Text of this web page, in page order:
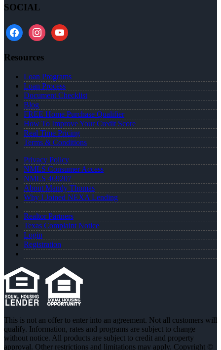
SOCIAL
facebookinstagramyoutube
Resources
Loan Programs
Loan Process
Document Checklist
Blog
FREE Home Purchase Qualifier
How To Improve Your Credit Score
Real Time Pricing
Terms & Conditions
Privacy Policy
NMLS Consumer Access
NMLS 469207
About Mandy Thomas
Why I Joined NEXA Lending
Realtor Partners
Texas Complaint Notice
Login
Registration
This is not an offer to enter into an agreement. Not all customers will
qualify. Information, rates and programs are subject to change
without notice. All products are subject to credit and property
approval. Other restrictions and limitations may apply. Copyright ©